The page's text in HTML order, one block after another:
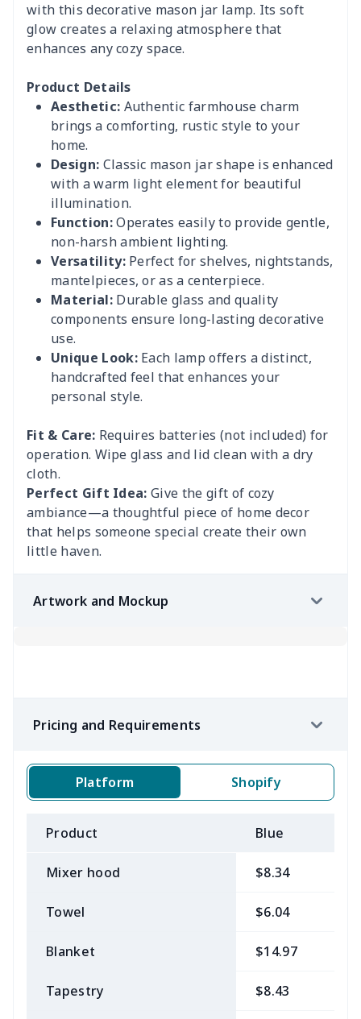
with this decorative mason jar lamp. Its soft
glow creates a relaxing atmosphere that
enhances any cozy space.
Product Details
Aesthetic: Authentic farmhouse charm
brings a comforting, rustic style to your
home.
Design: Classic mason jar shape is enhanced
with a warm light element for beautiful
illumination.
Function:Operates easily to provide gentle,
non-harsh ambient lighting.
Versatility:Perfect for shelves, nightstands,
mantelpieces, or as a centerpiece.
Material:Durable glass and quality
components ensure long-lasting decorative
use.
Unique Look:Each lamp offers a distinct,
handcrafted feel that enhances your
personal style.
Fit & Care: Requires batteries (not included) for
operation. Wipe glass and lid clean with a dry
cloth.
Perfect Gift Idea: Give the gift of cozy
ambiance—a thoughtful piece of home decor
that helps someone special create their own
little haven.
Artwork and Mockup
Pricing and Requirements
Platform Shopify
Product Blue
Mixer hood $8.34
Towel $6.04
Blanket $14.97
Tapestry $8.43